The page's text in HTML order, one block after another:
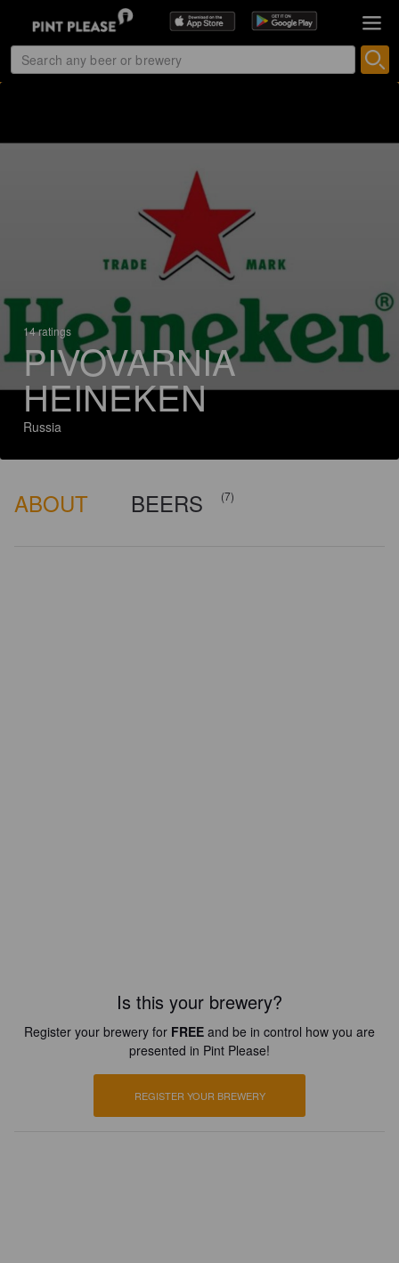
14 ratings
PIVOVARNIA
HEINEKEN
Russia
ABOUT BEERS (7)
Is this your brewery?
Register your brewery for FREE and be in control how you are
presented in Pint Please!
REGISTER YOUR BREWERY